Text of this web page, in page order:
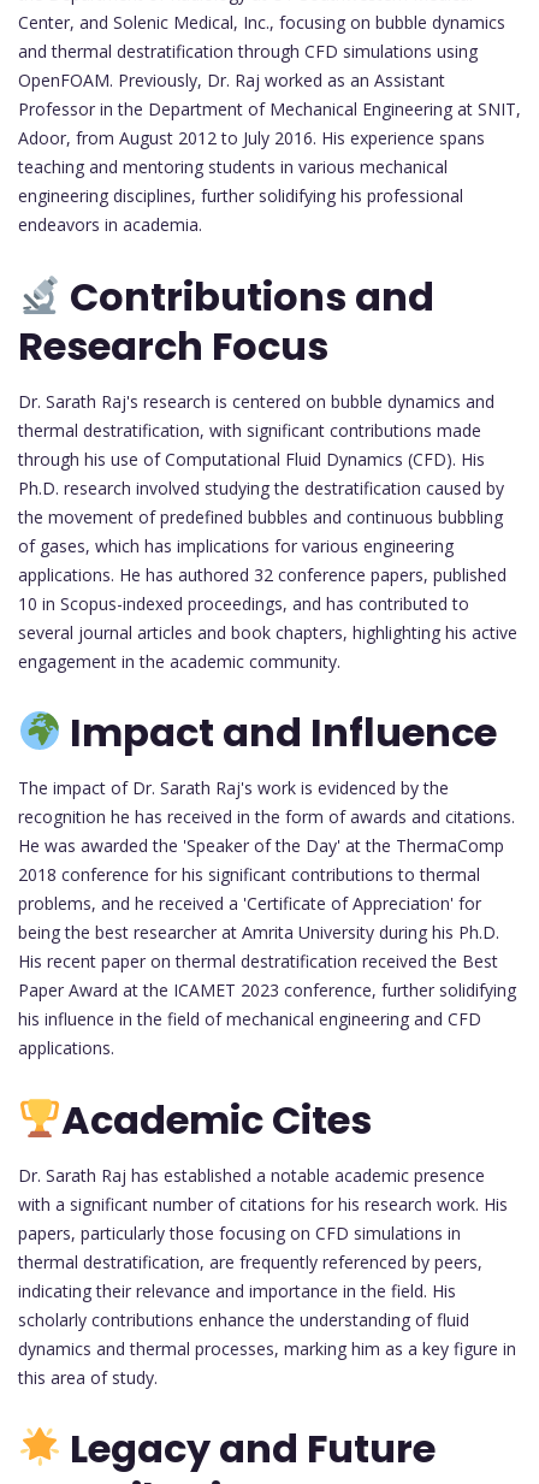
Center, and Solenic Medical, Inc., focusing on bubble dynamics
and thermal destratification through CFD simulations using
OpenFOAM. Previously, Dr. Raj worked as an Assistant
Professor in the Department of Mechanical Engineering at SNIT,
Adoor, from August 2012 to July 2016. His experience spans
teaching and mentoring students in various mechanical
engineering disciplines, further solidifying his professional
endeavors in academia.
Contributions and
Research Focus
Dr. Sarath Raj's research is centered on bubble dynamics and
thermal destratification, with significant contributions made
through his use of Computational Fluid Dynamics (CFD). His
Ph.D. research involved studying the destratification caused by
the movement of predefined bubbles and continuous bubbling
of gases, which has implications for various engineering
applications. He has authored 32 conference papers, published
10 in Scopus-indexed proceedings, and has contributed to
several journal articles and book chapters, highlighting his active
engagement in the academic community.
Impact and Influence
The impact of Dr. Sarath Raj's work is evidenced by the
recognition he has received in the form of awards and citations.
He was awarded the 'Speaker of the Day' at the ThermaComp
2018 conference for his significant contributions to thermal
problems, and he received a 'Certificate of Appreciation' for
being the best researcher at Amrita University during his Ph.D.
His recent paper on thermal destratification received the Best
Paper Award at the ICAMET 2023 conference, further solidifying
his influence in the field of mechanical engineering and CFD
applications.
Academic Cites
Dr. Sarath Raj has established a notable academic presence
with a significant number of citations for his research work. His
papers, particularly those focusing on CFD simulations in
thermal destratification, are frequently referenced by peers,
indicating their relevance and importance in the field. His
scholarly contributions enhance the understanding of fluid
dynamics and thermal processes, marking him as a key figure in
this area of study.
Legacy and Future